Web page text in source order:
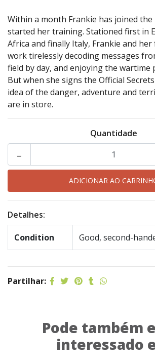
Within a month Frankie has joined the
started her training. Stationed first in
Africa and finally Italy, Frankie and
work tirelessly decoding messages
field by day, and enjoying the wartime
But when she signs the Official
idea of the danger, adventure and
are in store.
Quantidade
-
Detalhes:
Condition Good, second-
Partilhar:
Pode também
interessado